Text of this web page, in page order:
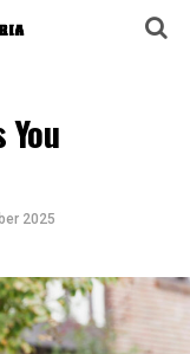
2025